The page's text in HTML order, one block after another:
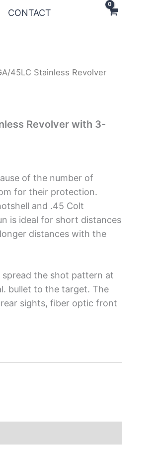
CONTACT
45LC Stainless Revolver
Revolver with 3-
of the number of
for their protection.
and .45 Colt
is ideal for short distances
distances with the
the shot pattern at
bullet to the target. The
sights, fiber optic front